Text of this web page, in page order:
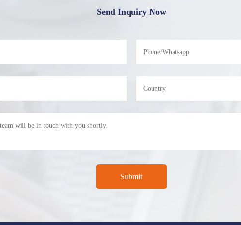
Send Inquiry Now